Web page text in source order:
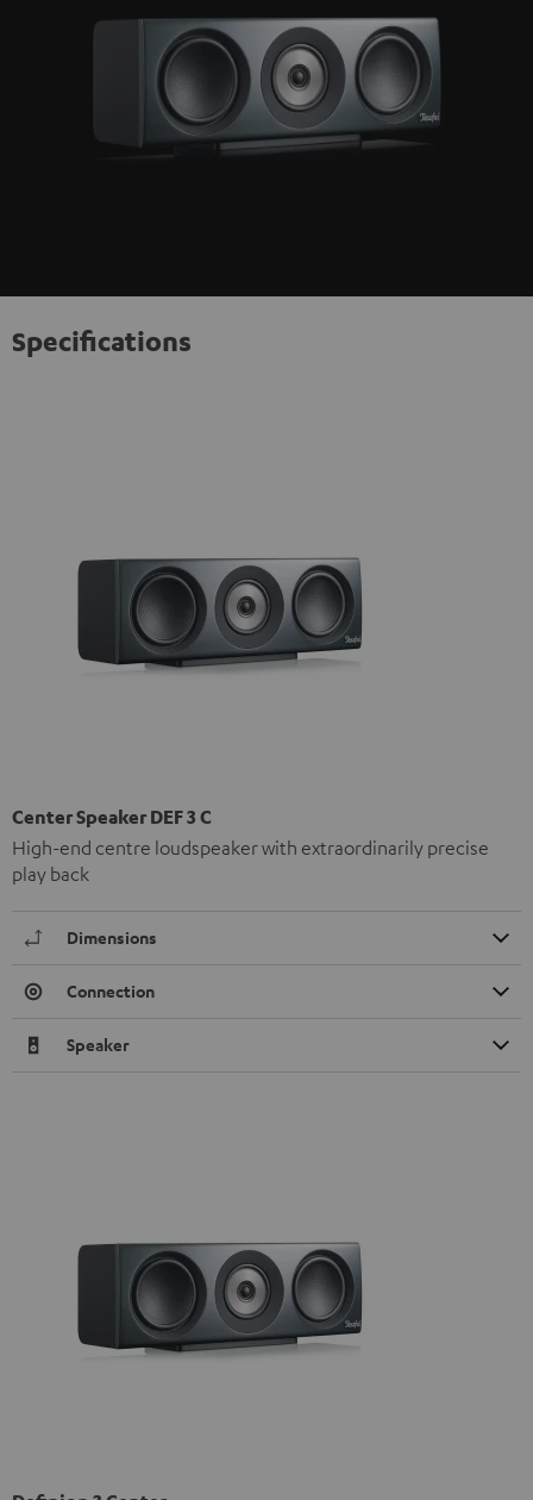
Specifications
Center Speaker DEF 3 C
High-end centre loudspeaker with extraordinarily precise
play back
Dimensions
Connection
Speaker